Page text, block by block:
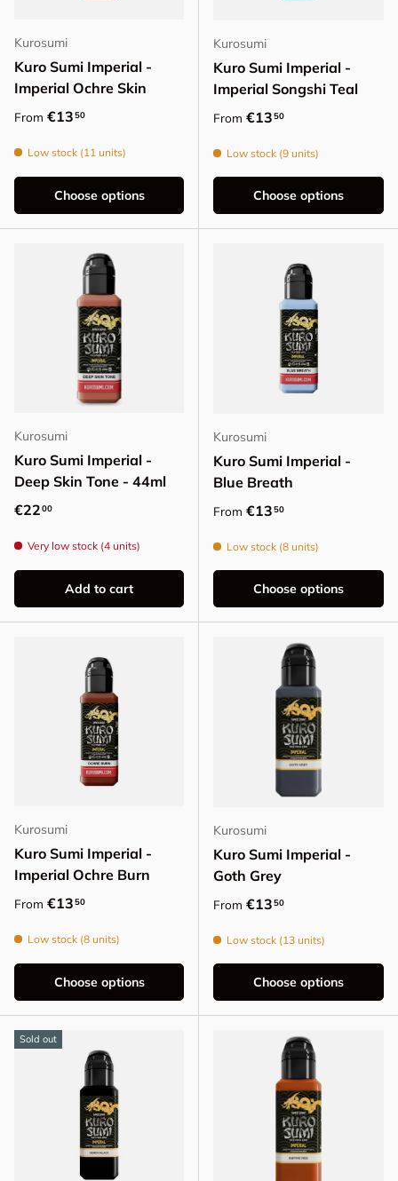
Kurosumi
Kuro Sumi Imperial -
Imperial Ochre Skin
Regular price
From €1350
Low stock (11 units)
Choose options
Kurosumi
Kuro Sumi Imperial -
Imperial Songshi Teal
Regular price
From €1350
Low stock (9 units)
Choose options
Kurosumi
Kuro Sumi Imperial -
Deep Skin Tone - 44ml
Regular price
€2200
Very low stock (4 units)
Add to cart
Kurosumi
Kuro Sumi Imperial -
Blue Breath
Regular price
From €1350
Low stock (8 units)
Choose options
Kurosumi
Kuro Sumi Imperial -
Imperial Ochre Burn
Regular price
From €1350
Low stock (8 units)
Choose options
Kurosumi
Kuro Sumi Imperial -
Goth Grey
Regular price
From €1350
Low stock (13 units)
Choose options
Sold out